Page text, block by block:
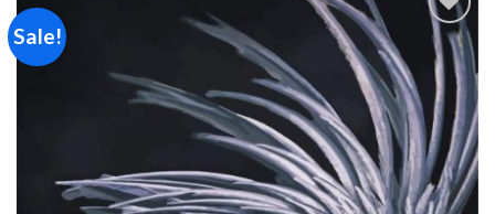
Sale!
Add to
wishlist